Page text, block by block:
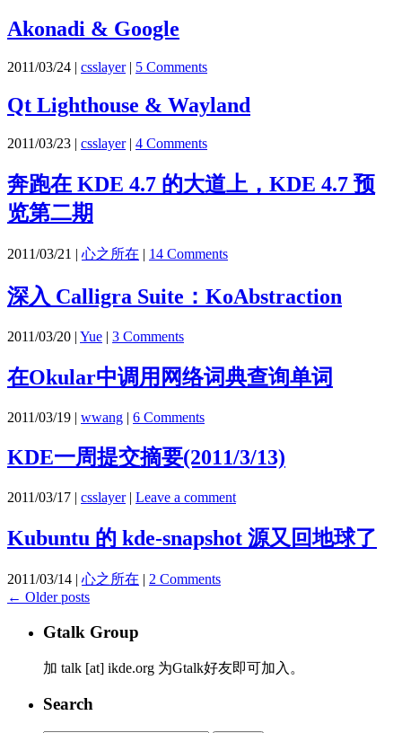
Akonadi & Google
2011/03/24 | csslayer| 5 Comments
Qt Lighthouse & Wayland
2011/03/23 | csslayer| 4 Comments
奔跑在 KDE 4.7 的大道上，KDE 4.7 预
览第二期
2011/03/21 | 心之所在 | 14 Comments
深入 Calligra Suite：KoAbstraction
2011/03/20 | Yue | 3 Comments
在Okular中调用网络词典查询单词
2011/03/19 | wwang | 6 Comments
KDE一周提交摘要(2011/3/13)
2011/03/17 | csslayer| Leave a comment
Kubuntu 的 kde-snapshot 源又回地球了
2011/03/14 | 心之所在 | 2 Comments
← Older posts
Gtalk Group
加 talk [at] ikde.org 为Gtalk好友即可加入。
Search